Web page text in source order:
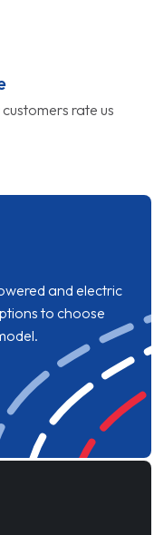
rate us
and electric
to choose